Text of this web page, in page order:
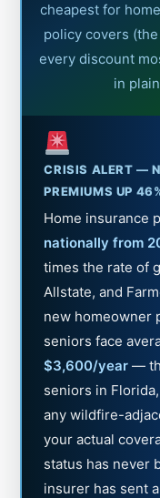
cheapest for
policy covers
every discount
in
CRISIS ALERT —
PREMIUMS UP
Home insurance
nationally from
times the rate of
Allstate, and
new homeowner
seniors face
$3,600/year —
seniors in
any wildfire-
your actual
status has never
insurer has sent